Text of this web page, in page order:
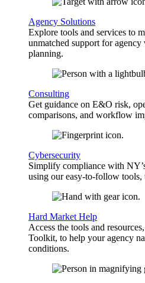
Agency Solutions
Explore tools and services to
unmatched support for
planning.
Consulting
Get guidance on E&O risk,
comparisons, and workflow
Cybersecurity
Simplify compliance with
using our easy-to-follow tools,
Hard Market Help
Access the tools and
Toolkit, to help your agency
conditions.